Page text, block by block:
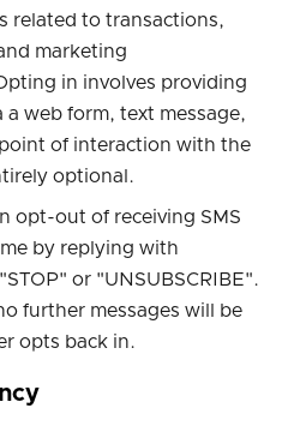
related to transactions,
marketing
in involves providing
web form, text message,
of interaction with the
optional.
opt-out of receiving SMS
by replying with
or "UNSUBSCRIBE".
further messages will be
opts back in.